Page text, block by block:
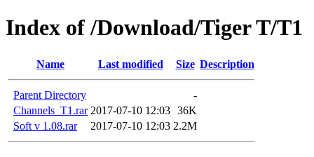
Index of /Download/Tiger T/T1
Name Last modified Size Description
Parent Directory
-
Channels_T1.rar 2017-07-10 12:03 36K
Soft v 1.08.rar
2017-07-10 12:03 2.2M